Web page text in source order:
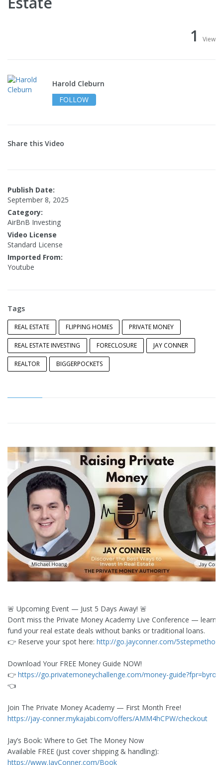
1
View
Harold Cleburn
FOLLOW
Share this Video
Publish Date:
September 8, 2025
Category:
AirBnB Investing
Video License
Standard License
Imported From:
Youtube
Tags
REAL ESTATE FLIPPING HOMES PRIVATE MONEY
REAL ESTATE INVESTING FORECLOSURE JAY CONNER
REALTOR BIGGERPOCKETS
🚨 Upcoming Event — Just 5 Days Away! 🚨
Don’t miss the Private Money Academy Live Conference — learn
fund your real estate deals without banks or traditional loans.
👉 Reserve your spot here: http://go.jayconner.com/5stepmethod
Download Your FREE Money Guide NOW!
👉 https://go.privatemoneychallenge.com/money-
👈
Join The Private Money Academy — First Month Free!
https://jay-conner.mykajabi.com/offers/AMM4hCPW/checkout
Jay’s Book: Where to Get The Money Now
Available FREE (just cover shipping & handling):
https://www.JayConner.com/Book